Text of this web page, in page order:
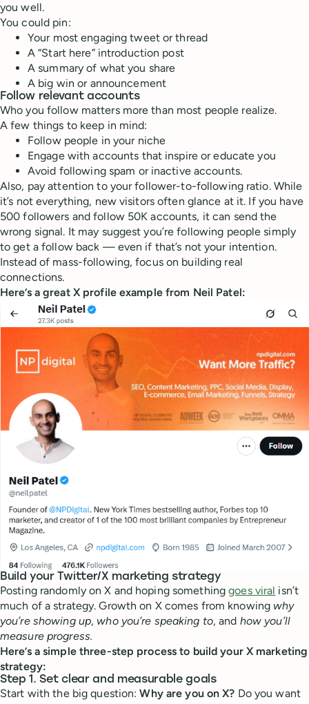
you well.
You could pin:
Your most engaging tweet or thread
A “Start here” introduction post
A summary of what you share
A big win or announcement
Follow relevant accounts
Who you follow matters more than most people realize.
A few things to keep in mind:
Follow people in your niche
Engage with accounts that inspire or educate you
Avoid following spam or inactive accounts.
Also, pay attention to your follower-to-following ratio. While
it’s not everything, new visitors often glance at it. If you have
500 followers and follow 50K accounts, it can send the
wrong signal. It may suggest you’re following people simply
to get a follow back — even if that’s not your intention.
Instead of mass-following, focus on building real
connections.
Here’s a great X profile example from Neil Patel:
Build your Twitter/X marketing strategy
Posting randomly on X and hoping somethinggoes viral isn’t
much of a strategy. Growth on X comes from knowing why
you’re showing up, who you’re speaking to, and how you’ll
measure progress.
Here’s a simple three-step process to build your X marketing
strategy:
Step 1. Set clear and measurable goals
Start with the big question:Why are you on X? Do you want